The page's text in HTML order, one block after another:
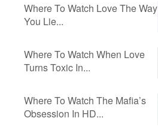
Where To Watch Love The Way
You Lie...
Where To Watch When Love
Turns Toxic In...
Where To Watch The Mafia’s
Obsession In HD...